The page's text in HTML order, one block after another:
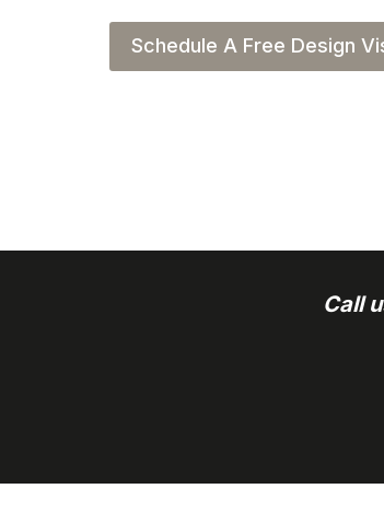
Schedule A Free Design
Call